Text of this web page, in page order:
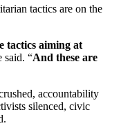
tactics are on the
tactics aiming at
said. “And these are
accountability
silenced, civic